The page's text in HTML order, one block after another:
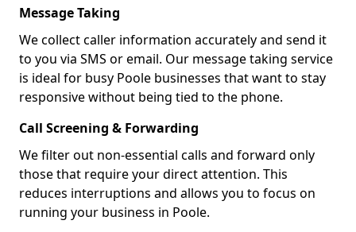
Message Taking
We collect caller information accurately and send it
to you via SMS or email. Our message taking service
is ideal for busy Poole businesses that want to stay
responsive without being tied to the phone.
Call Screening & Forwarding
We filter out non-essential calls and forward only
those that require your direct attention. This
reduces interruptions and allows you to focus on
running your business in Poole.